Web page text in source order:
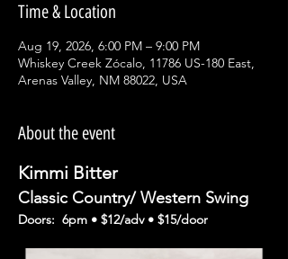
Time & Location
Aug 19, 2026, 6:00 PM – 9:00 PM
Whiskey Creek Zócalo, 11786 US-180 East,
Arenas Valley, NM 88022, USA
About the event
Kimmi Bitter
Classic Country/ Western Swing
Doors:  6pm • $12/adv • $15/door